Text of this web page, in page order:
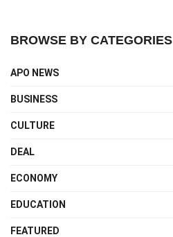
BROWSE BY CATEGORIES
APO NEWS
BUSINESS
CULTURE
DEAL
ECONOMY
EDUCATION
FEATURED